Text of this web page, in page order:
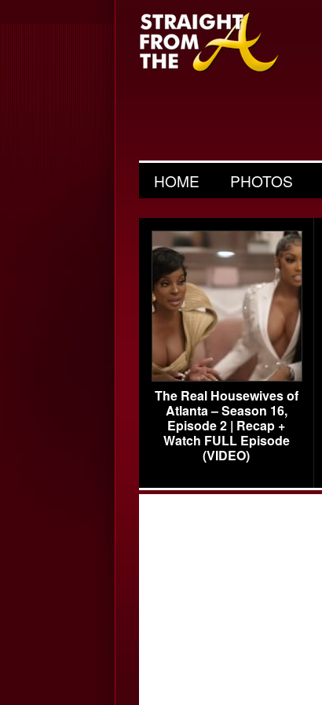
HOME PHOTOS
The Real Housewives of
Atlanta – Season 16,
Episode 2 | Recap +
Watch FULL Episode
(VIDEO)